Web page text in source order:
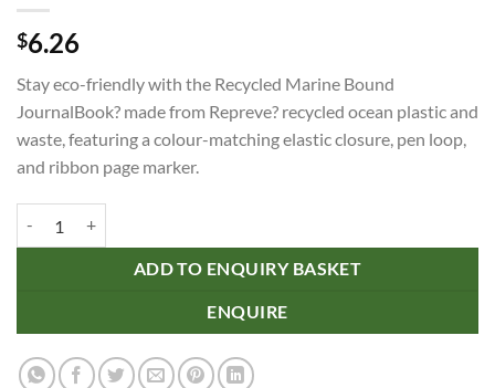
$6.26
Stay eco-friendly with the Recycled Marine Bound
JournalBook? made from Repreve? recycled ocean plastic and
waste, featuring a colour-matching elastic closure, pen loop,
and ribbon page marker.
ADD TO ENQUIRY BASKET
ENQUIRE